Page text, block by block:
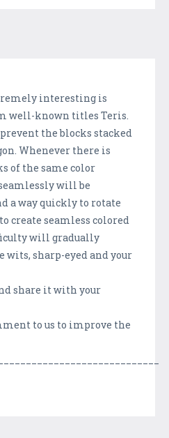
interesting is
well-known titles Teris.
the blocks stacked
Whenever there is
of the same color
will be
a way quickly to rotate
create seamless colored
will gradually
wits, sharp-eyed and your
share it with your
to us to improve the